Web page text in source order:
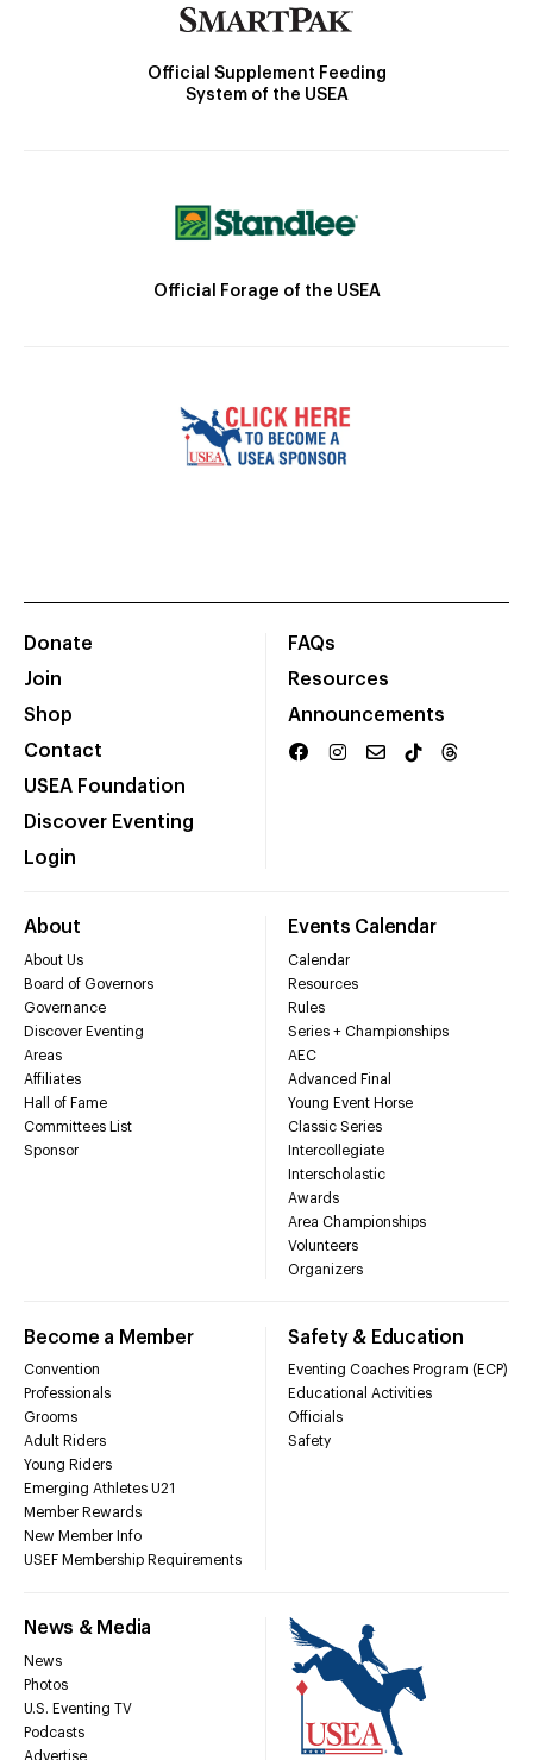
Official Supplement Feeding
System of the USEA
Official Forage of the USEA
Donate
Join
Shop
Contact
USEA Foundation
Discover Eventing
Login
FAQs
Resources
Announcements
About
About Us
Board of Governors
Governance
Discover Eventing
Areas
Affiliates
Hall of Fame
Committees List
Sponsor
Events Calendar
Calendar
Resources
Rules
Series + Championships
AEC
Advanced Final
Young Event Horse
Classic Series
Intercollegiate
Interscholastic
Awards
Area Championships
Volunteers
Organizers
Become a Member
Convention
Professionals
Grooms
Adult Riders
Young Riders
Emerging Athletes U21
Member Rewards
New Member Info
USEF Membership Requirements
Safety & Education
Eventing Coaches Program (ECP)
Educational Activities
Officials
Safety
News & Media
News
Photos
U.S. Eventing TV
Podcasts
Advertise